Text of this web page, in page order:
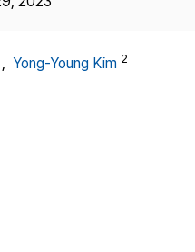
, Yong-Young Kim 2